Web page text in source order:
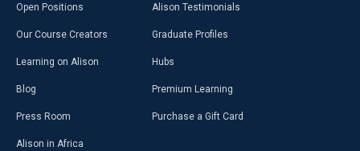
Open Positions
Our Course Creators
Learning on Alison
Blog
Press Room
Alison in Africa
Alison Testimonials
Graduate Profiles
Hubs
Premium Learning
Purchase a Gift Card